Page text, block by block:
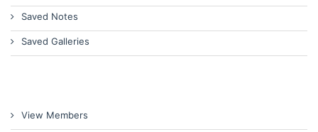
Saved Notes
Saved Galleries
View Members